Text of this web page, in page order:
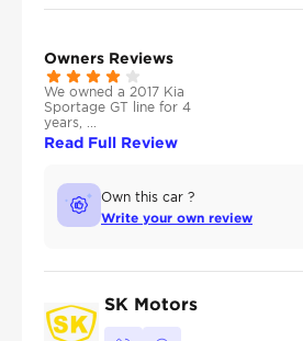
Owners Reviews
We owned a 2017 Kia
Sportage GT line for 4
years, ...
Read Full Review
Own this car ?
Write your own review
SK Motors